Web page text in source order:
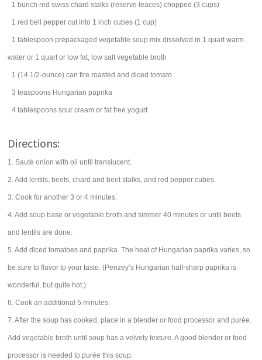
1 bunch red swiss chard stalks (reserve leaces) chopped (3 cups)
1 red bell pepper cut into 1 inch cubes (1 cup)
1 tablespoon prepackaged vegetable soup mix dissolved in 1 quart warm
water or 1 quart or low fat, low salt vegetable broth
1 (14 1/2-ounce) can fire roasted and diced tomato
3 teaspoons Hungarian paprika
4 tablespoons sour cream or fat free yogurt
Directions:
1. Sauté onion with oil until translucent.
2. Add lentils, beets, chard and beet stalks, and red pepper cubes.
3. Cook for another 3 or 4 minutes.
4. Add soup base or vegetable broth and simmer 40 minutes or until beets
and lentils are done.
5. Add diced tomatoes and paprika. The heat of Hungarian paprika varies, so
be sure to flavor to your taste. (Penzey’s Hungarian half-sharp paprika is
wonderful, but quite hot.)
6. Cook an additional 5 minutes.
7. After the soup has cooked, place in a blender or food processor and purée.
Add vegetable broth until soup has a velvety texture. A good blender or food
processor is needed to purée this soup.